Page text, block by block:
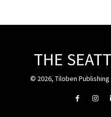
THE
© 2026, Tiloben